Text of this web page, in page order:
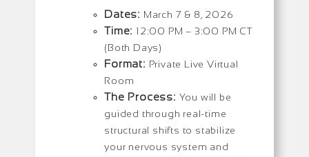
Dates: March 7 & 8, 2026
Time: 12:00 PM – 3:00 PM CT
(Both Days)
Format: Private Live Virtual
Room
The Process: You will be
guided through real-time
structural shifts to stabilize
your nervous system and